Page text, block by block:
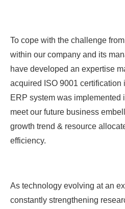
To cope with the challenge
within our company and its
have developed an expertise
acquired ISO 9001 certification
ERP system was implemented
meet our future business
growth trend & resource
efficiency.
As technology evolving at an
constantly strengthening